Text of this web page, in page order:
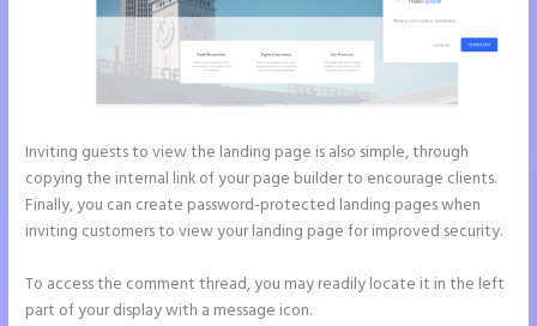
Inviting guests to view the landing page is also simple, through
copying the internal link of your page builder to encourage clients.
Finally, you can create password-protected landing pages when
inviting customers to view your landing page for improved security.
To access the comment thread, you may readily locate it in the left
part of your display with a message icon.